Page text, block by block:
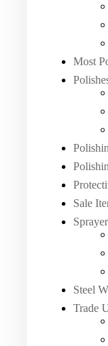
Most
Sale
Steel
Trade